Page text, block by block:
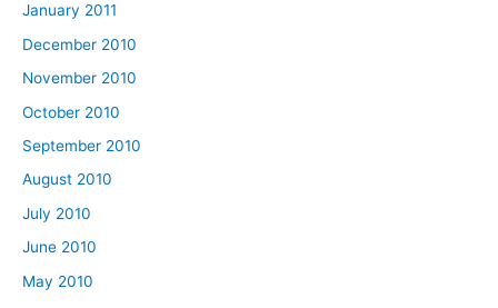
January 2011
December 2010
November 2010
October 2010
September 2010
August 2010
July 2010
June 2010
May 2010